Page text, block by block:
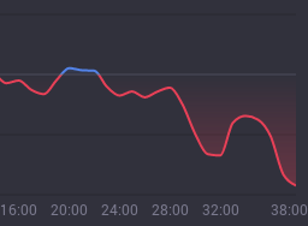
16:00 20:00 24:00 28:00 32:00 38:00